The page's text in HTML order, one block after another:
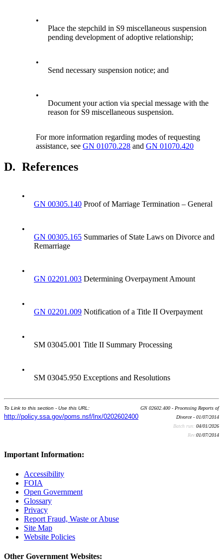
•
Place the stepchild in S9 miscellaneous suspension
pending development of adoptive relationship;
•
Send necessary suspension notice; and
•
Document your action via special message with the
reason for S9 miscellaneous suspension.
For more information regarding modes of requesting
assistance, seeGN 01070.228 andGN 01070.420
D. References
•
GN 00305.140 Proof of Marriage Termination – General
•
GN 00305.165 Summaries of State Laws on Divorce and
Remarriage
•
GN 02201.003 Determining Overpayment Amount
•
GN 02201.009 Notification of a Title II Overpayment
•
SM 03045.001 Title II Summary Processing
•
SM 03045.950 Exceptions and Resolutions
To Link to this section - Use this URL:
http://policy.ssa.gov/poms.nsf/lnx/0202602400
GN 02602.400 - Processing Reports of
Divorce - 01/07/2014
Batch run: 04/01/2026
Rev:01/07/2014
Important Information:
Accessibility
FOIA
Open Government
Glossary
Privacy
Report Fraud, Waste or Abuse
Site Map
Website Policies
Other Government Websites: